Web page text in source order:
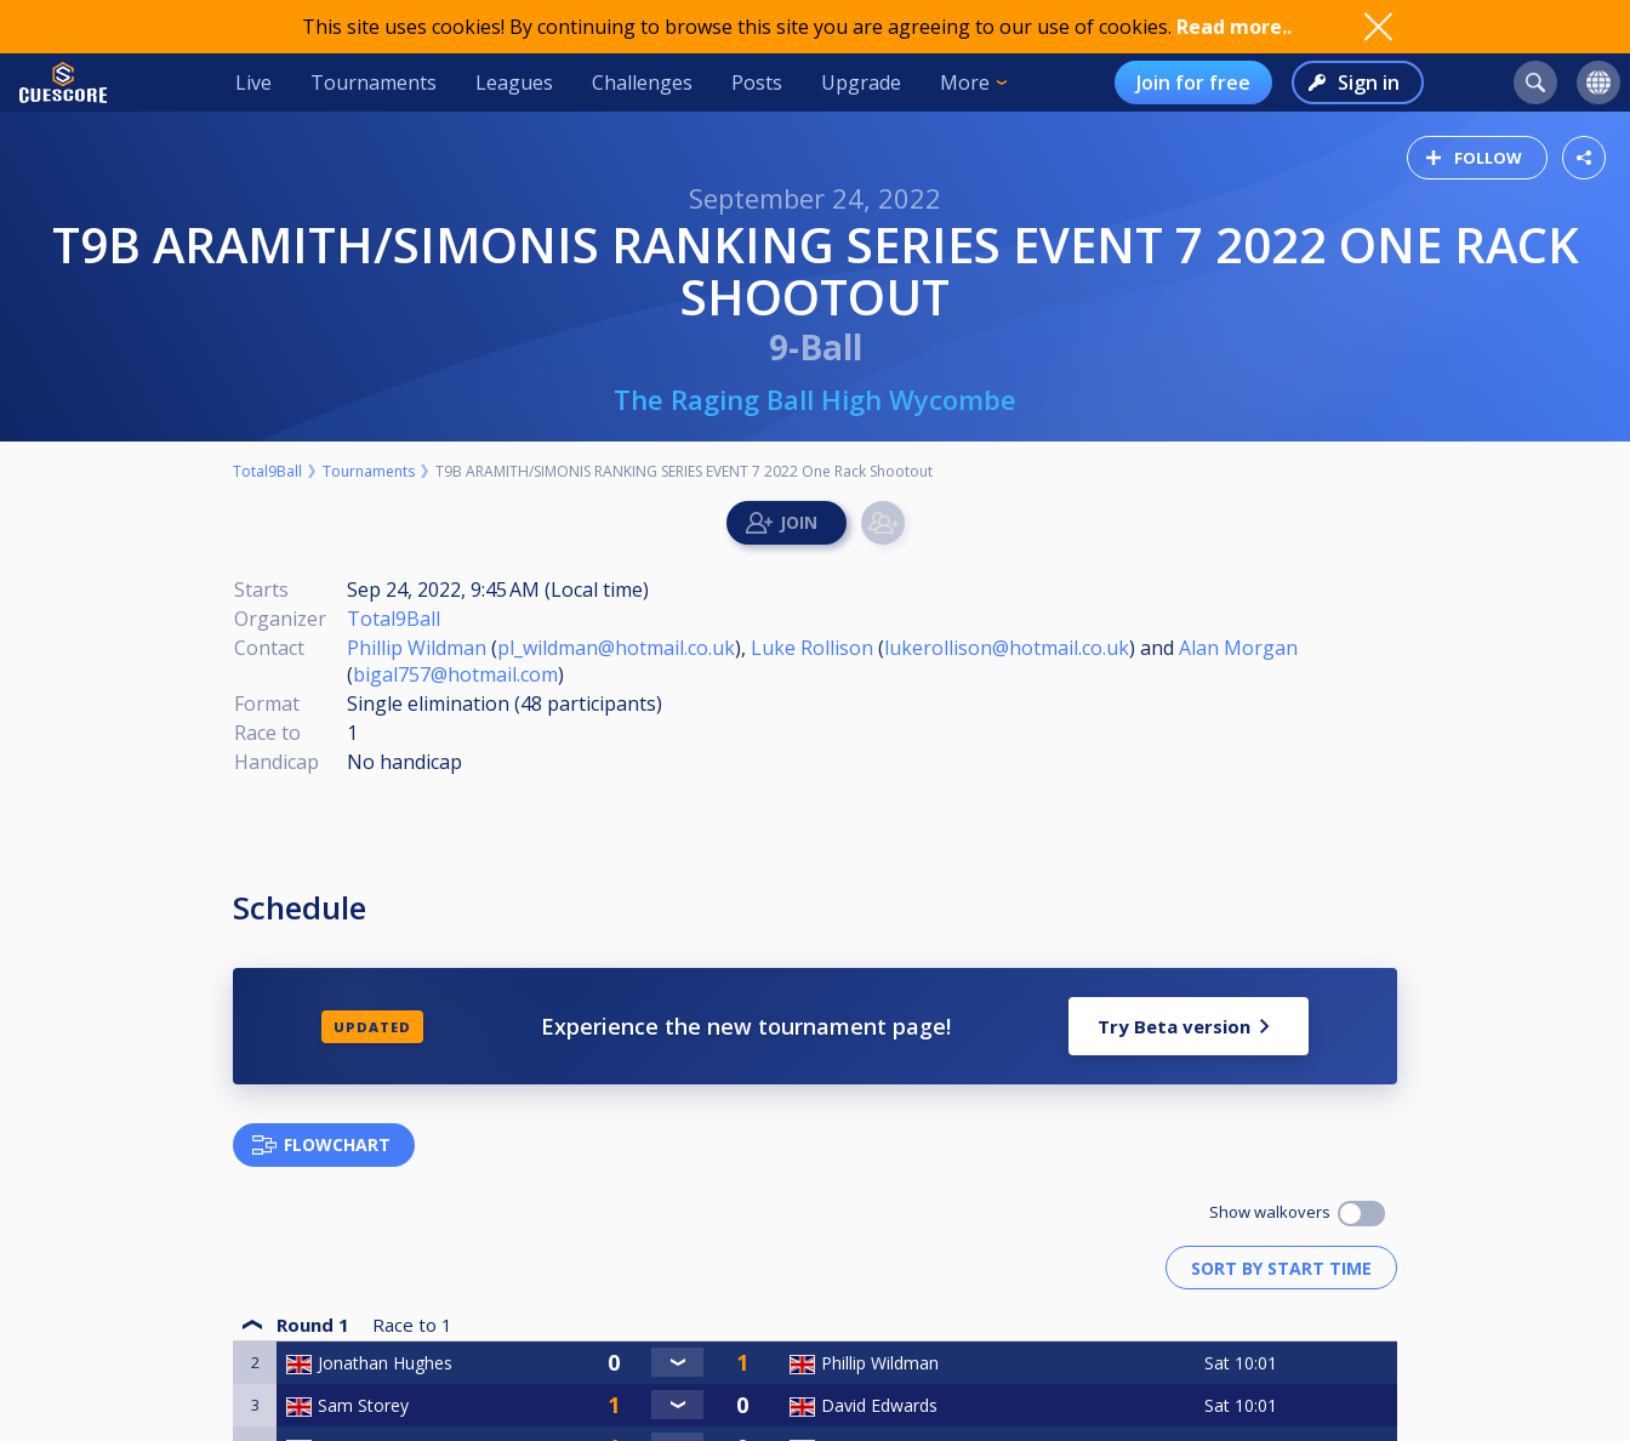
This site uses cookies! By continuing to browse this site you are agreeing to our use of cookies. Read more..
Live Tournaments Leagues Challenges Posts Upgrade More Join for free Sign in
FOLLOW
September 24, 2022
T9B ARAMITH/SIMONIS RANKING SERIES EVENT 7 2022 ONE RACK
SHOOTOUT
9-Ball
The Raging Ball High Wycombe
Total9Ball Tournaments T9B ARAMITH/SIMONIS RANKING SERIES EVENT 7 2022 One Rack Shootout
Starts
Sep 24, 2022, 9:45 AM (Local time)
Organizer
Total9Ball
Contact
Phillip Wildman (pl_wildman@hotmail.co.uk), Luke Rollison (lukerollison@hotmail.co.uk) and Alan Morgan
(bigal757@hotmail.com)
Format
Single elimination (48 participants)
Race to
1
Handicap
No handicap
Schedule
UPDATED Experience the new tournament page! Try Beta version
FLOWCHART
Show walkovers
Round 1 Race to 1
2 Jonathan Hughes Phillip Wildman Sat 10:01
3 Sam Storey David Edwards Sat 10:01